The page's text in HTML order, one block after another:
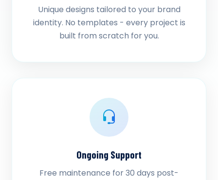
Unique designs tailored to your brand
identity. No templates - every project is
built from scratch for you.
Ongoing Support
Free maintenance for 30 days post-